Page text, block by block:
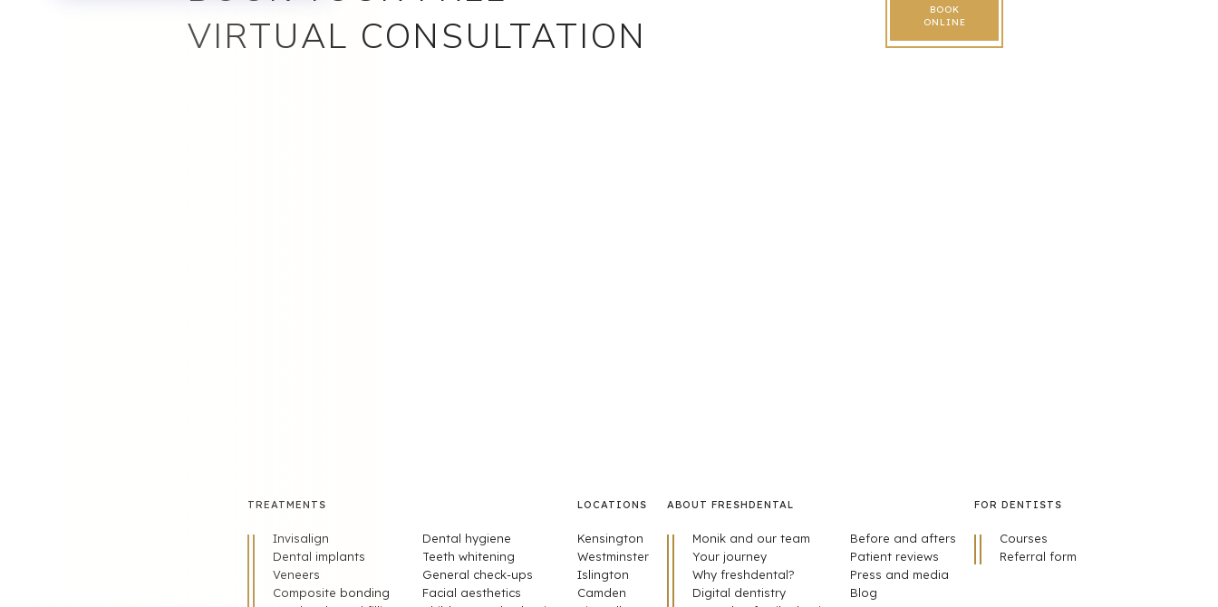
VIRTUAL CONSULTATION
BOOK
ONLINE
TREATMENTS
Invisalign
Dental implants
Veneers
Composite bonding
Dental hygiene
Teeth whitening
General check-ups
Facial aesthetics
LOCATIONS
Kensington
Westminster
Islington
Camden
ABOUT FRESHDENTAL
Monik and our team
Your journey
Why freshdental?
Digital dentistry
Before and afters
Patient reviews
Press and media
Blog
FOR DENTISTS
Courses
Referral form